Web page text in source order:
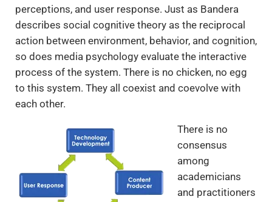
perceptions, and user response. Just as Bandera
describes social cognitive theory as the reciprocal
action between environment, behavior, and cognition,
so does media psychology evaluate the interactive
process of the system. There is no chicken, no egg
to this system. They all coexist and coevolve with
each other.
There is no
consensus
among
academicians
and practitioners